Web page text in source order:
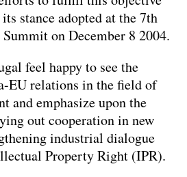
stance adopted at the 7th
on December 8 2004.
feel happy to see the
EU relations in the field of
and emphasize upon the
out cooperation in new
industrial dialogue
Property Right (IPR).